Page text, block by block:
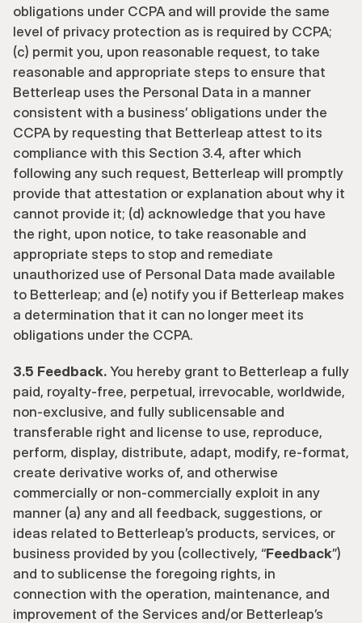
obligations under CCPA and will provide the same
level of privacy protection as is required by CCPA;
(c) permit you, upon reasonable request, to take
reasonable and appropriate steps to ensure that
Betterleap uses the Personal Data in a manner
consistent with a business’ obligations under the
CCPA by requesting that Betterleap attest to its
compliance with this Section 3.4, after which
following any such request, Betterleap will promptly
provide that attestation or explanation about why it
cannot provide it; (d) acknowledge that you have
the right, upon notice, to take reasonable and
appropriate steps to stop and remediate
unauthorized use of Personal Data made available
to Betterleap; and (e) notify you if Betterleap makes
a determination that it can no longer meet its
obligations under the CCPA.
3.5 Feedback. You hereby grant to Betterleap a fully
paid, royalty-free, perpetual, irrevocable, worldwide,
non-exclusive, and fully sublicensable and
transferable right and license to use, reproduce,
perform, display, distribute, adapt, modify, re-format,
create derivative works of, and otherwise
commercially or non-commercially exploit in any
manner (a) any and all feedback, suggestions, or
ideas related to Betterleap’s products, services, or
business provided by you (collectively, “Feedback”)
and to sublicense the foregoing rights, in
connection with the operation, maintenance, and
improvement of the Services and/or Betterleap’s